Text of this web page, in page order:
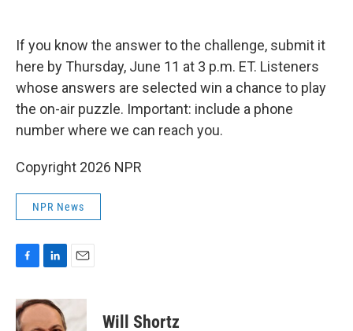
If you know the answer to the challenge, submit it
here by Thursday, June 11 at 3 p.m. ET. Listeners
whose answers are selected win a chance to play
the on-air puzzle. Important: include a phone
number where we can reach you.
Copyright 2026 NPR
NPR News
c
e
n
a
i
Will Shortz